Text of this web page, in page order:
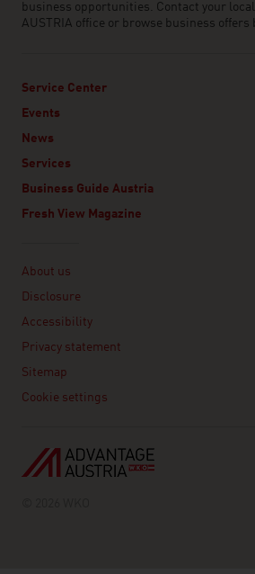
business opportunities. Contact your local
AUSTRIA office or browse business offers
Service Center
Events
News
Services
Business Guide Austria
Fresh View Magazine
About us
Disclosure
Accessibility
Privacy statement
Sitemap
Cookie settings